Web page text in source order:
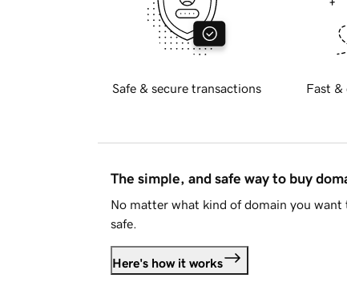
Safe & secure transactions Fast &
The simple, and safe way to buy
No matter what kind of domain you want
safe.
Here's how it works